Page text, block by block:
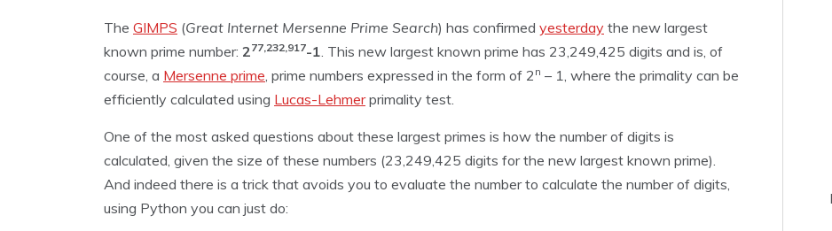
The GIMPS (Great Internet Mersenne Prime Search) has confirmed yesterday the new largest
known prime number: 277,232,917-1. This new largest known prime has 23,249,425 digits and is, of
course, a Mersenne prime, prime numbers expressed in the form of 2 n – 1, where the primality can be
efficiently calculated using Lucas-Lehmerprimality test.
One of the most asked questions about these largest primes is how the number of digits is
calculated, given the size of these numbers (23,249,425 digits for the new largest known prime).
And indeed there is a trick that avoids you to evaluate the number to calculate the number of digits,
using Python you can just do: